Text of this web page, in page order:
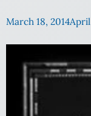
March 18, 2014April